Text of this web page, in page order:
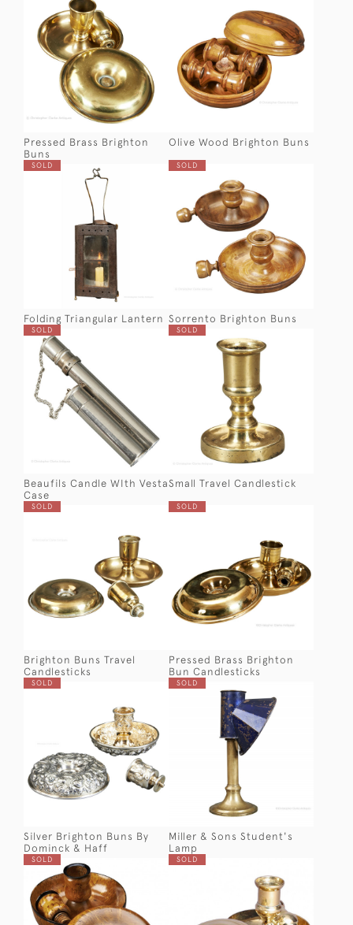
Pressed Brass Brighton
Buns
Olive Wood Brighton Buns
SOLD
Folding Triangular Lantern
SOLD
Sorrento Brighton Buns
SOLD
Beaufils Candle WIth Vesta
Case
SOLD
Small Travel Candlestick
SOLD
Brighton Buns Travel
Candlesticks
SOLD
Pressed Brass Brighton
Bun Candlesticks
SOLD
Silver Brighton Buns By
Dominck & Haff
SOLD
Miller & Sons Student's
Lamp
SOLD SOLD